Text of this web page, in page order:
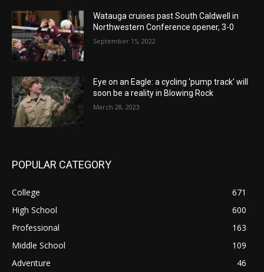
Watauga cruises past South Caldwell in
Northwestern Conference opener, 3-0
September 15, 2022
Eye on an Eagle: a cycling ‘pump track’ will
soon be a reality in Blowing Rock
March 28, 2023
POPULAR CATEGORY
College
671
High School
600
Professional
163
Middle School
109
Adventure
46